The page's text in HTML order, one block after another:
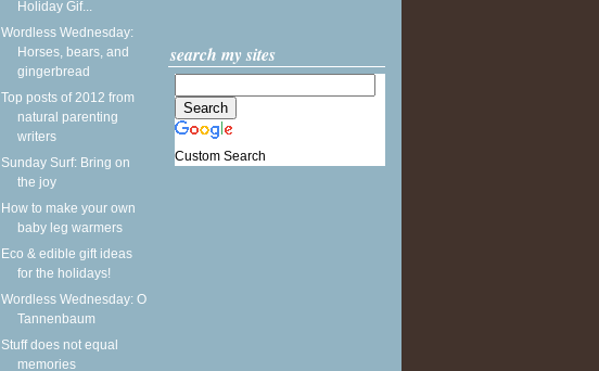
Holiday Gif...
Wordless Wednesday:
Horses, bears, and
gingerbread
Top posts of 2012 from
natural parenting
writers
Sunday Surf: Bring on
the joy
How to make your own
baby leg warmers
Eco & edible gift ideas
for the holidays!
Wordless Wednesday: O
Tannenbaum
Stuff does not equal
memories
search my sites
Custom Search